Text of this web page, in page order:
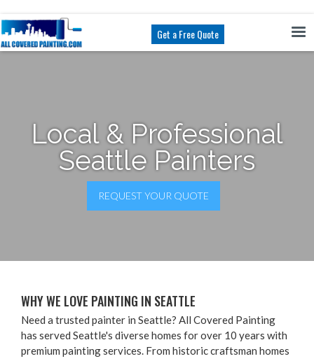
Get a Free Quote
Local & Professional
Seattle Painters
REQUEST YOUR QUOTE
WHY WE LOVE PAINTING IN SEATTLE
Need a trusted painter in Seattle? All Covered Painting
has served Seattle's diverse homes for over 10 years with
premium painting services. From historic craftsman homes